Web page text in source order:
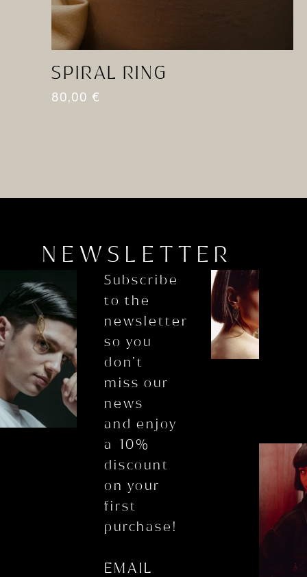
SPIRAL RING
80,00 €
NEWSLETTER
Subscribe
to the
newsletter
so you
don’t
miss our
news
and enjoy
a 10%
discount
on your
first
purchase!